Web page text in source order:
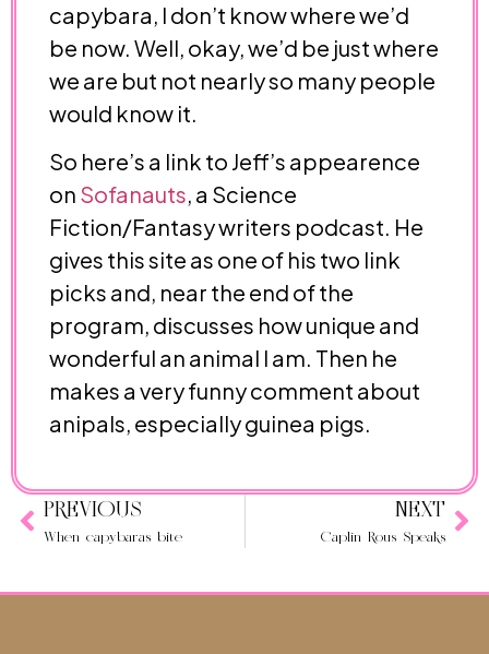
capybara, I don’t know where we’d
be now. Well, okay, we’d be just where
we are but not nearly so many people
would know it.
So here’s a link to Jeff’s appearence
on Sofanauts, a Science
Fiction/Fantasy writers podcast. He
gives this site as one of his two link
picks and, near the end of the
program, discusses how unique and
wonderful an animal I am. Then he
makes a very funny comment about
anipals, especially guinea pigs.
PREVIOUS
When capybaras bite
NEXT
Caplin Rous Speaks